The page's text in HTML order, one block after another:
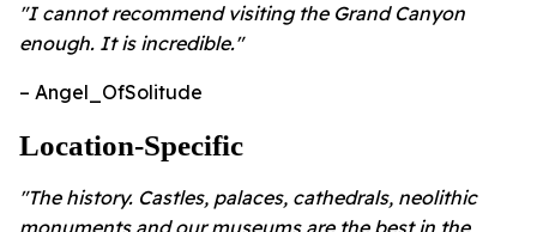
"I cannot recommend visiting the Grand Canyon
enough. It is incredible."
– Angel_OfSolitude
Location-Specific
"The history. Castles, palaces, cathedrals, neolithic